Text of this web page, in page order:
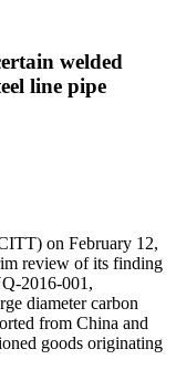
welded
line pipe
on February 12,
review of its finding
2016-001,
diameter carbon
from China and
goods originating